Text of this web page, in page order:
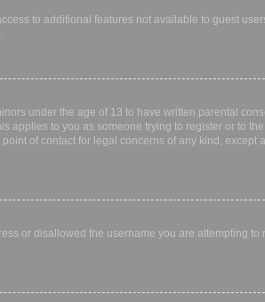
to additional features not available to guest
under the age of 13 to have written parental
applies to you as someone trying to register or to
of contact for legal concerns of any kind, except
or disallowed the username you are attempting to